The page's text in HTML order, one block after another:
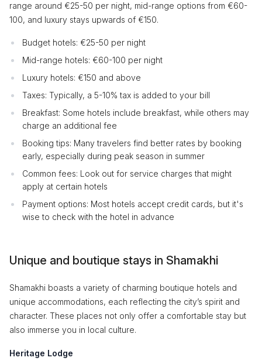
range around €25-50 per night, mid-range options from €60-
100, and luxury stays upwards of €150.
Budget hotels: €25-50 per night
Mid-range hotels: €60-100 per night
Luxury hotels: €150 and above
Taxes: Typically, a 5-10% tax is added to your bill
Breakfast: Some hotels include breakfast, while others may
charge an additional fee
Booking tips: Many travelers find better rates by booking
early, especially during peak season in summer
Common fees: Look out for service charges that might
apply at certain hotels
Payment options: Most hotels accept credit cards, but it's
wise to check with the hotel in advance
Unique and boutique stays in Shamakhi
Shamakhi boasts a variety of charming boutique hotels and
unique accommodations, each reflecting the city’s spirit and
character. These places not only offer a comfortable stay but
also immerse you in local culture.
Heritage Lodge